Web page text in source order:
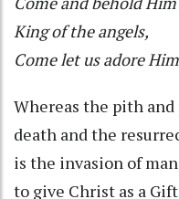
King of the angels,
Come let us adore
Whereas the pith
death and the
is the invasion of
to give Christ as a